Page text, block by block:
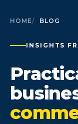
HOME BLOG
INSIGHTS